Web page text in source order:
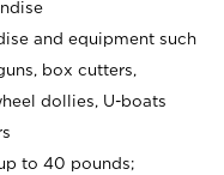
and equipment such
box cutters,
dollies, U-boats
to 40 pounds;